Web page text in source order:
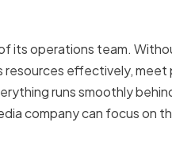
its operations team.
resources effectively, meet
runs smoothly
company can focus on